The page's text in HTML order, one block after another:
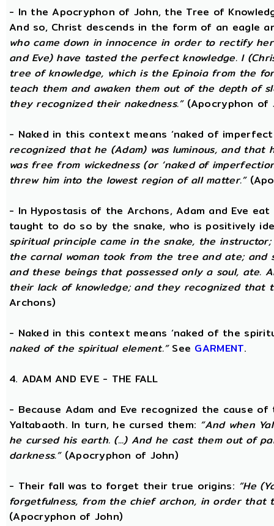
- In the Apocryphon of John, the Tree of
And so, Christ descends in the form of an eagle
who came down in innocence in order to rectify
and Eve) have tasted the perfect knowledge. I
tree of knowledge, which is the Epinoia from the
teach them and awaken them out of the depth of
they recognized their nakedness.”(Apocryphon of
- Naked in this context means ‘naked of
recognized that he (Adam) was luminous, and
was free from wickedness (or ‘naked of
threw him into the lowest region of all matter.”
- In Hypostasis of the Archons, Adam and Eve
taught to do so by the snake, who is positively
spiritual principle came in the snake, the
the carnal woman took from the tree and ate; and
and these beings that possessed only a soul, ate.
their lack of knowledge; and they recognized that
Archons)
- Naked in this context means ‘naked of the
naked of the spiritual element.”See GARMENT.
4. ADAM AND EVE - THE FALL
- Because Adam and Eve recognized the cause
Yaltabaoth. In turn, he cursed them: “And when
he cursed his earth. (...) And he cast them out of
darkness.”(Apocryphon of John)
- Their fall was to forget their true origins: “He
forgetfulness, from the chief archon, in order that
(Apocryphon of John)